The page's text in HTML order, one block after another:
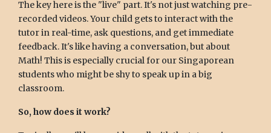
The key here is the "live" part. It's not just watching pre-
recorded videos. Your child gets to interact with the
tutor in real-time, ask questions, and get immediate
feedback. It's like having a conversation, but about
Math! This is especially crucial for our Singaporean
students who might be shy to speak up in a big
classroom.
So, how does it work?